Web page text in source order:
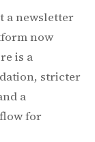
a newsletter
now
is a
stricter
a
for